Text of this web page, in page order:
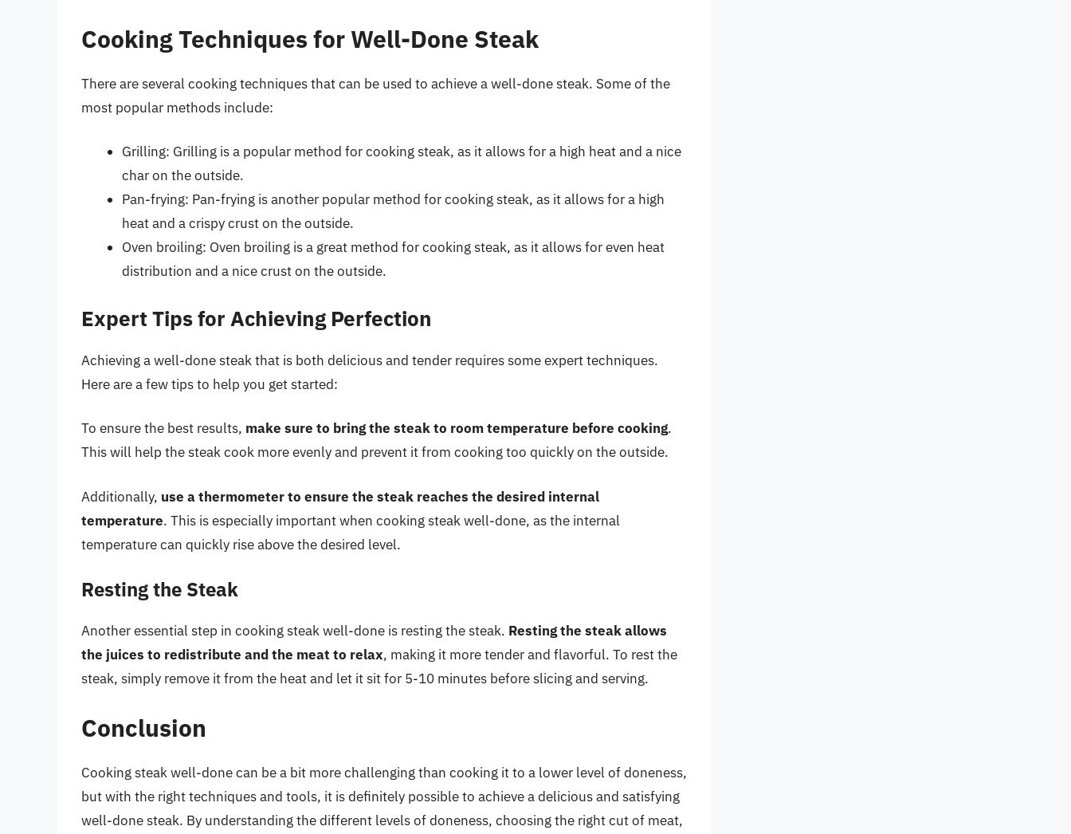
Cooking Techniques for Well-Done Steak
There are several cooking techniques that can be used to achieve a well-done steak. Some of the
most popular methods include:
Grilling: Grilling is a popular method for cooking steak, as it allows for a high heat and a nice
char on the outside.
Pan-frying: Pan-frying is another popular method for cooking steak, as it allows for a high
heat and a crispy crust on the outside.
Oven broiling: Oven broiling is a great method for cooking steak, as it allows for even heat
distribution and a nice crust on the outside.
Expert Tips for Achieving Perfection
Achieving a well-done steak that is both delicious and tender requires some expert techniques.
Here are a few tips to help you get started:
To ensure the best results, make sure to bring the steak to room temperature before cooking.
This will help the steak cook more evenly and prevent it from cooking too quickly on the outside.
Additionally, use a thermometer to ensure the steak reaches the desired internal
temperature. This is especially important when cooking steak well-done, as the internal
temperature can quickly rise above the desired level.
Resting the Steak
Another essential step in cooking steak well-done is resting the steak. Resting the steak allows
the juices to redistribute and the meat to relax, making it more tender and flavorful. To rest the
steak, simply remove it from the heat and let it sit for 5-10 minutes before slicing and serving.
Conclusion
Cooking steak well-done can be a bit more challenging than cooking it to a lower level of doneness,
but with the right techniques and tools, it is definitely possible to achieve a delicious and satisfying
well-done steak. By understanding the different levels of doneness, choosing the right cut of meat,